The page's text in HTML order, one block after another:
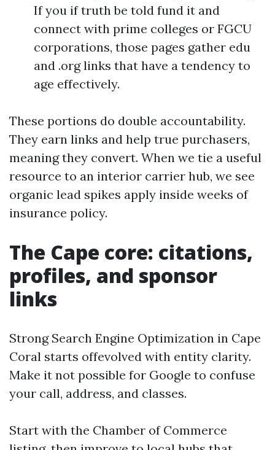
If you if truth be told fund it and
connect with prime colleges or FGCU
corporations, those pages gather edu
and .org links that have a tendency to
age effectively.
These portions do double accountability.
They earn links and help true purchasers,
meaning they convert. When we tie a useful
resource to an interior carrier hub, we see
organic lead spikes apply inside weeks of
insurance policy.
The Cape core: citations,
profiles, and sponsor
links
Strong Search Engine Optimization in Cape
Coral starts offevolved with entity clarity.
Make it not possible for Google to confuse
your call, address, and classes.
Start with the Chamber of Commerce